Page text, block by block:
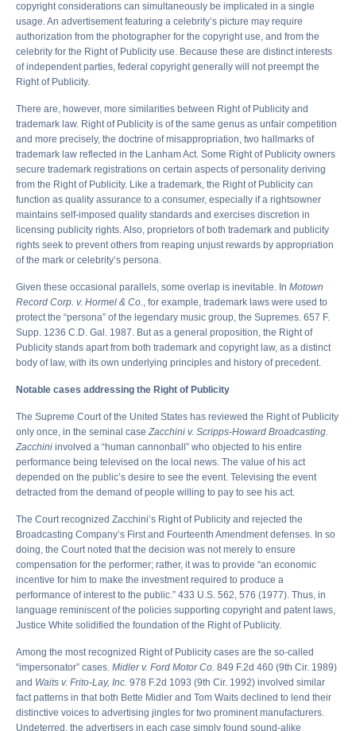
copyright considerations can simultaneously be implicated in a single
usage. An advertisement featuring a celebrity’s picture may require
authorization from the photographer for the copyright use, and from the
celebrity for the Right of Publicity use. Because these are distinct interests
of independent parties, federal copyright generally will not preempt the
Right of Publicity.
There are, however, more similarities between Right of Publicity and
trademark law. Right of Publicity is of the same genus as unfair competition
and more precisely, the doctrine of misappropriation, two hallmarks of
trademark law reflected in the Lanham Act. Some Right of Publicity owners
secure trademark registrations on certain aspects of personality deriving
from the Right of Publicity. Like a trademark, the Right of Publicity can
function as quality assurance to a consumer, especially if a rightsowner
maintains self-imposed quality standards and exercises discretion in
licensing publicity rights. Also, proprietors of both trademark and publicity
rights seek to prevent others from reaping unjust rewards by appropriation
of the mark or celebrity’s persona.
Given these occasional parallels, some overlap is inevitable. In Motown
Record Corp. v. Hormel & Co., for example, trademark laws were used to
protect the “persona” of the legendary music group, the Supremes. 657 F.
Supp. 1236 C.D. Gal. 1987. But as a general proposition, the Right of
Publicity stands apart from both trademark and copyright law, as a distinct
body of law, with its own underlying principles and history of precedent.
Notable cases addressing the Right of Publicity
The Supreme Court of the United States has reviewed the Right of Publicity
only once, in the seminal caseZacchini v. Scripps-Howard Broadcasting.
Zacchini involved a “human cannonball” who objected to his entire
performance being televised on the local news. The value of his act
depended on the public’s desire to see the event. Televising the event
detracted from the demand of people willing to pay to see his act.
The Court recognized Zacchini’s Right of Publicity and rejected the
Broadcasting Company’s First and Fourteenth Amendment defenses. In so
doing, the Court noted that the decision was not merely to ensure
compensation for the performer; rather, it was to provide “an economic
incentive for him to make the investment required to produce a
performance of interest to the public.” 433 U.S. 562, 576 (1977). Thus, in
language reminiscent of the policies supporting copyright and patent laws,
Justice White solidified the foundation of the Right of Publicity.
Among the most recognized Right of Publicity cases are the so-called
“impersonator” cases. Midler v. Ford Motor Co. 849 F.2d 460 (9th Cir. 1989)
and Waits v. Frito-Lay, Inc. 978 F.2d 1093 (9th Cir. 1992) involved similar
fact patterns in that both Bette Midler and Tom Waits declined to lend their
distinctive voices to advertising jingles for two prominent manufacturers.
Undeterred, the advertisers in each case simply found sound-alike